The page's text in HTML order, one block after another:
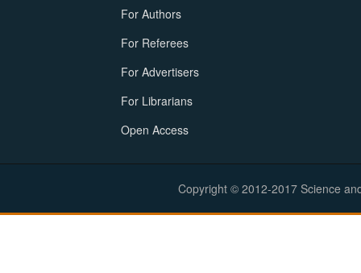
For Authors
For Referees
For Advertisers
For Librarians
Open Access
Copyright © 2012-2017 Science